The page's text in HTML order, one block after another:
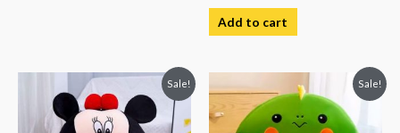
Rated
5.00
out of 5
Add to cart
Sale!
Original
price
was:
₨ 8,313.
Current
price
is:
₨ 5,813.
Sale!
price
was:
₨ 8,313.
price
₨ 5,813.